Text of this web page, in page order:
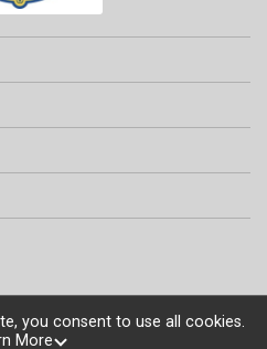
© 2026
you consent to use all cookies.
More